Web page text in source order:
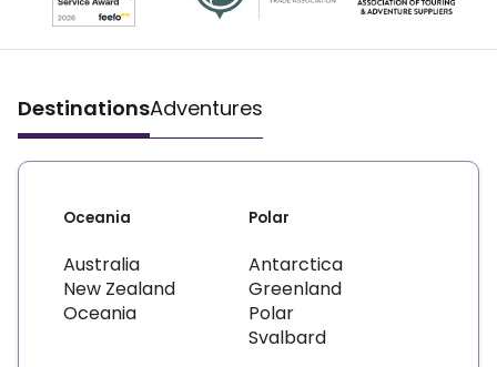
DestinationsAdventures
Oceania
Australia
New Zealand
Oceania
Polar
Antarctica
Greenland
Polar
Svalbard